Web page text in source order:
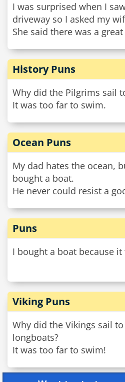
I was surprised when I
driveway so I asked my
She said there was a
History Puns
Why did the Pilgrims sail
It was too far to swim.
Ocean Puns
My dad hates the ocean,
bought a boat.
He never could resist a
Puns
I bought a boat because
Viking Puns
Why did the Vikings sail
longboats?
It was too far to swim!